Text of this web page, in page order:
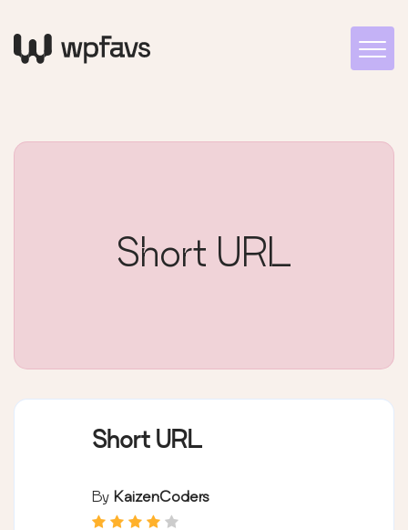
Short URL
Short URL
By KaizenCoders